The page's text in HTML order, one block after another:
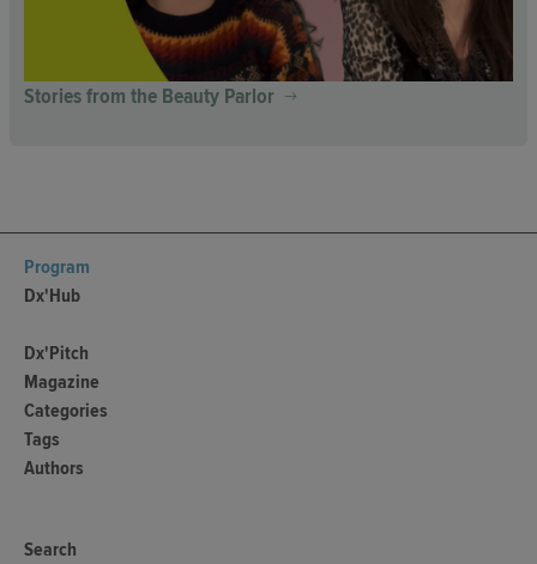
Stories from the Beauty Parlor
Program
Dx'Hub
Dx'Pitch
Magazine
Categories
Tags
Authors
Search